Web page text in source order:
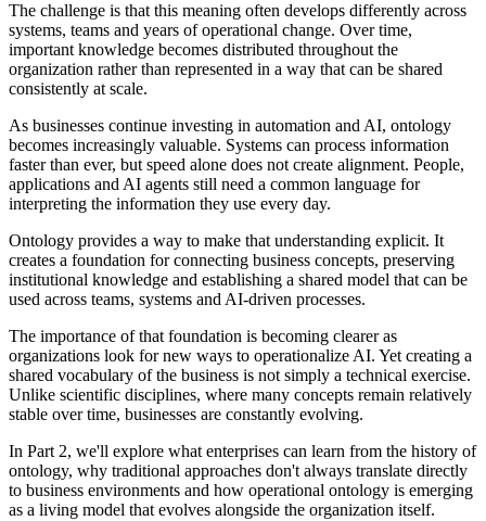
The challenge is that this meaning often develops differently across
systems, teams and years of operational change. Over time,
important knowledge becomes distributed throughout the
organization rather than represented in a way that can be shared
consistently at scale.
As businesses continue investing in automation and AI, ontology
becomes increasingly valuable. Systems can process information
faster than ever, but speed alone does not create alignment. People,
applications and AI agents still need a common language for
interpreting the information they use every day.
Ontology provides a way to make that understanding explicit. It
creates a foundation for connecting business concepts, preserving
institutional knowledge and establishing a shared model that can be
used across teams, systems and AI-driven processes.
The importance of that foundation is becoming clearer as
organizations look for new ways to operationalize AI. Yet creating a
shared vocabulary of the business is not simply a technical exercise.
Unlike scientific disciplines, where many concepts remain relatively
stable over time, businesses are constantly evolving.
In Part 2, we'll explore what enterprises can learn from the history of
ontology, why traditional approaches don't always translate directly
to business environments and how operational ontology is emerging
as a living model that evolves alongside the organization itself.